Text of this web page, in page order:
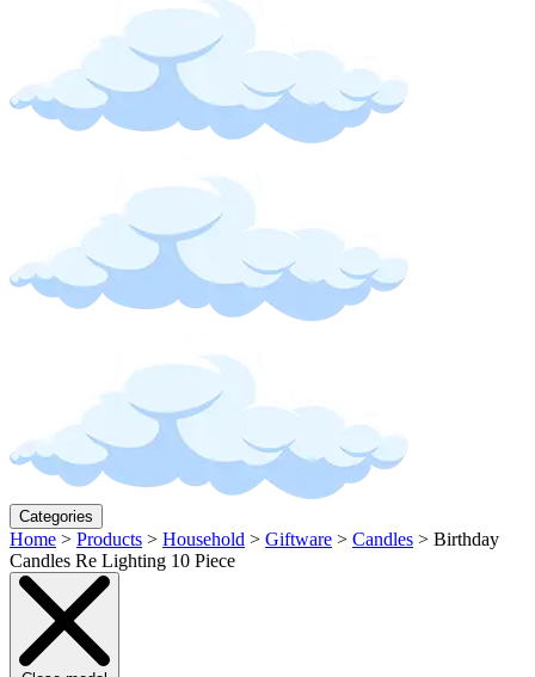
Categories
Home > Products > Household > Giftware > Candles > Birthday
Candles Re Lighting 10 Piece